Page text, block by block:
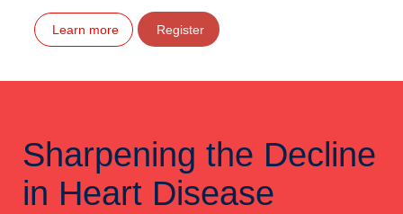
Learn more Register
Sharpening the Decline
in Heart Disease